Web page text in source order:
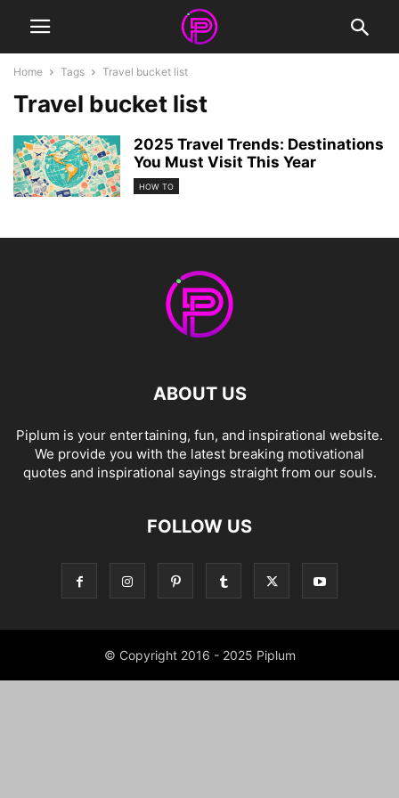
Home Tags Travel bucket list
Travel bucket list
2025 Travel Trends: Destinations
You Must Visit This Year
HOW TO
ABOUT US
Piplum is your entertaining, fun, and inspirational website.
We provide you with the latest breaking motivational
quotes and inspirational sayings straight from our souls.
FOLLOW US
© Copyright 2016 - 2025 Piplum